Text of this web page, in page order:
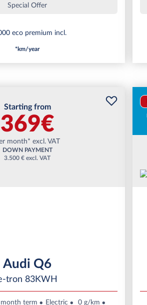
Special Offer
eco premium incl.
*km/year
Starting from
369€
month* excl. VAT
DOWN PAYMENT
3.500 € excl. VAT
Audi Q6
tron 83KWH
term Electric
0 g/km